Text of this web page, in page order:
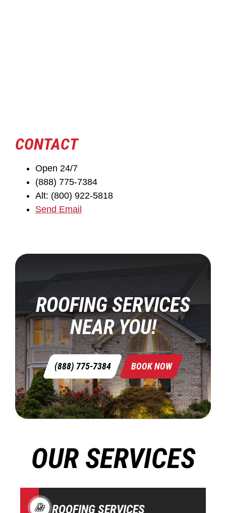
OUR SERVICES
ROOFING SERVICES
CONTACT
Open 24/7
(888) 775-7384
Alt: (800) 922-5818
Send Email
ROOFING SERVICES
NEAR YOU!
(888) 775-7384 BOOK NOW